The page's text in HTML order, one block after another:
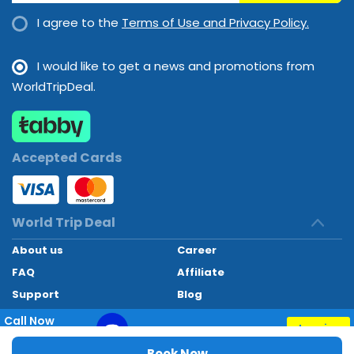
I agree to the Terms of Use and Privacy Policy.
I would like to get a news and promotions from
WorldTripDeal.
Accepted Cards
World Trip Deal
About us
Career
FAQ
Affiliate
Support
Blog
Contact
World Trip Deal © 2024. All rights reserved
Call Now
+97145662494
Inquiry